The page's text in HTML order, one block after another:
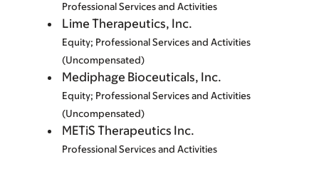
Professional Services and Activities
Lime Therapeutics, Inc.
Equity; Professional Services and Activities
(Uncompensated)
Mediphage Bioceuticals, Inc.
Equity; Professional Services and Activities
(Uncompensated)
METiS Therapeutics Inc.
Professional Services and Activities